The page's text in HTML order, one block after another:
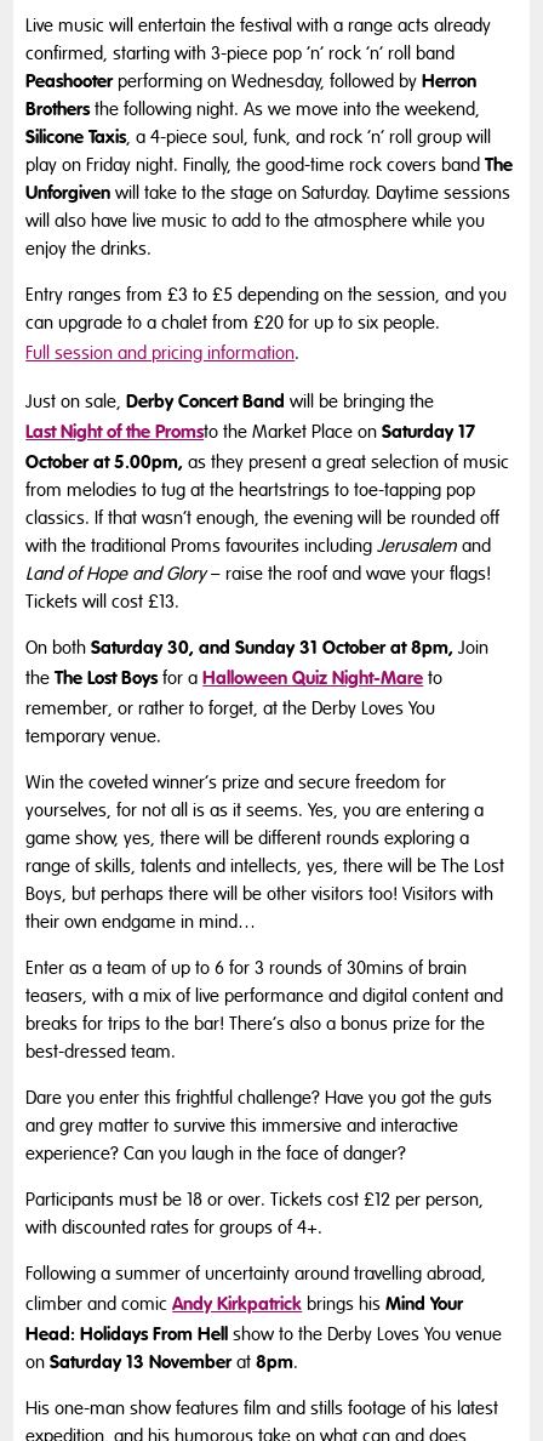
Live music will entertain the festival with a range acts already
confirmed, starting with 3-piece pop ‘n’ rock ‘n’ roll band
Peashooterperforming on Wednesday, followed byHerron
Brothersthe following night. As we move into the weekend,
Silicone Taxis, a 4-piece soul, funk, and rock ‘n’ roll group will
play on Friday night. Finally, the good-time rock covers bandThe
Unforgiven will take to the stage on Saturday. Daytime sessions
will also have live music to add to the atmosphere while you
enjoy the drinks.
Entry ranges from £3 to £5 depending on the session, and you
can upgrade to a chalet from £20 for up to six people.
Full session and pricing information.
Just on sale,Derby Concert Band will be bringing the
Last Night of the Promsto the Market Place onSaturday 17
October at 5.00pm,as they present a great selection of music
from melodies to tug at the heartstrings to toe-tapping pop
classics. If that wasn’t enough, the evening will be rounded off
with the traditional Proms favourites includingJerusalem and
Land of Hope and Glory– raise the roof and wave your flags!
Tickets will cost £13.
On bothSaturday 30, and Sunday 31 October at 8pm,Join
theThe Lost Boysfor aHalloween Quiz Night-Mare to
remember, or rather to forget, at the Derby Loves You
temporary venue.
Win the coveted winner’s prize and secure freedom for
yourselves, for not all is as it seems. Yes, you are entering a
game show, yes, there will be different rounds exploring a
range of skills, talents and intellects, yes, there will be The Lost
Boys, but perhaps there will be other visitors too! Visitors with
their own endgame in mind…
Enter as a team of up to 6 for 3 rounds of 30mins of brain
teasers, with a mix of live performance and digital content and
breaks for trips to the bar! There’s also a bonus prize for the
best-dressed team.
Dare you enter this frightful challenge? Have you got the guts
and grey matter to survive this immersive and interactive
experience? Can you laugh in the face of danger?
Participants must be 18 or over. Tickets cost £12 per person,
with discounted rates for groups of 4+.
Following a summer of uncertainty around travelling abroad,
climber and comicAndy Kirkpatrick brings hisMind Your
Head: Holidays From Hell show to the Derby Loves You venue
onSaturday 13 Novemberat8pm.
His one-man show features film and stills footage of his latest
expedition, and his humorous take on what can and does